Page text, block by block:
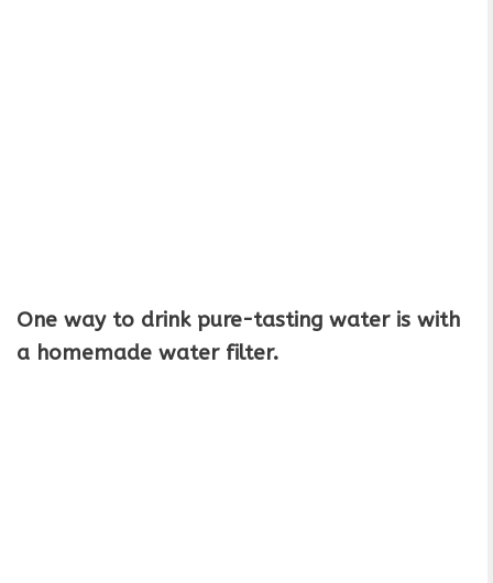
One way to drink pure-tasting water is with
a homemade water filter.